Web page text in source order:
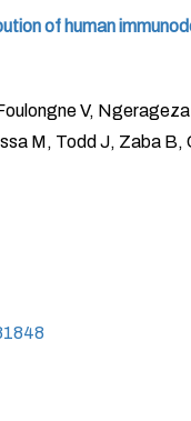
of human
V,
M, Todd J, Zaba